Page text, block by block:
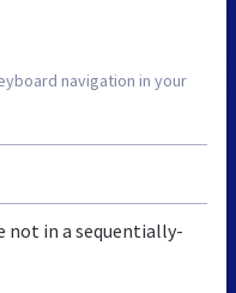
navigation in your
not in a sequentially-